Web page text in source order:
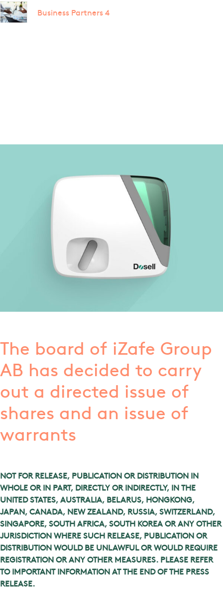
Business Partners 4
The board of iZafe Group
AB has decided to carry
out a directed issue of
shares and an issue of
warrants
NOT FOR RELEASE, PUBLICATION OR DISTRIBUTION IN
WHOLE OR IN PART, DIRECTLY OR INDIRECTLY, IN THE
UNITED STATES, AUSTRALIA, BELARUS, HONGKONG,
JAPAN, CANADA, NEW ZEALAND, RUSSIA, SWITZERLAND,
SINGAPORE, SOUTH AFRICA, SOUTH KOREA OR ANY OTHER
JURISDICTION WHERE SUCH RELEASE, PUBLICATION OR
DISTRIBUTION WOULD BE UNLAWFUL OR WOULD REQUIRE
REGISTRATION OR ANY OTHER MEASURES. PLEASE REFER
TO IMPORTANT INFORMATION AT THE END OF THE PRESS
RELEASE.